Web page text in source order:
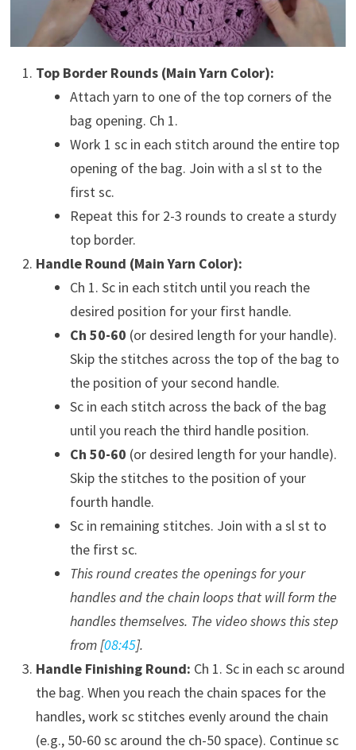
Top Border Rounds (Main Yarn Color):
Attach yarn to one of the top corners of the
bag opening. Ch 1.
Work 1 sc in each stitch around the entire top
opening of the bag. Join with a sl st to the
first sc.
Repeat this for 2-3 rounds to create a sturdy
top border.
Handle Round (Main Yarn Color):
Ch 1. Sc in each stitch until you reach the
desired position for your first handle.
Ch 50-60 (or desired length for your handle).
Skip the stitches across the top of the bag to
the position of your second handle.
Sc in each stitch across the back of the bag
until you reach the third handle position.
Ch 50-60 (or desired length for your handle).
Skip the stitches to the position of your
fourth handle.
Sc in remaining stitches. Join with a sl st to
the first sc.
This round creates the openings for your
handles and the chain loops that will form the
handles themselves. The video shows this step
from [08:45].
Handle Finishing Round: Ch 1. Sc in each sc around
the bag. When you reach the chain spaces for the
handles, work sc stitches evenly around the chain
(e.g., 50-60 sc around the ch-50 space). Continue sc